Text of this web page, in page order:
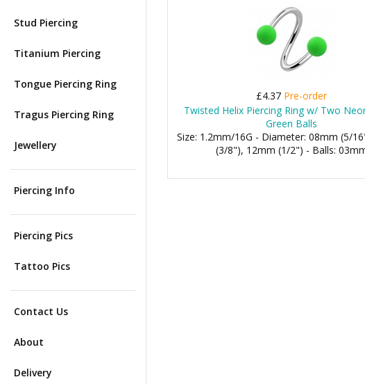
Stud Piercing
Titanium Piercing
Tongue Piercing Ring
Tragus Piercing Ring
Jewellery
Piercing Info
Piercing Pics
Tattoo Pics
Contact Us
About
Delivery
£4.37 Pre-order
Twisted Helix Piercing Ring w/ Two
Green Balls
Size: 1.2mm/16G - Diameter: 08mm (5/
(3/8"), 12mm (1/2") - Balls: